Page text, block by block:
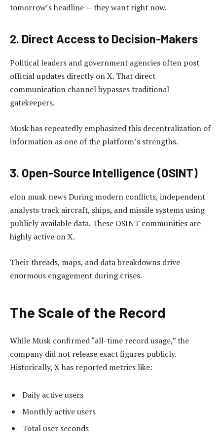
tomorrow’s headline — they want right now.
2. Direct Access to Decision-Makers
Political leaders and government agencies often post
official updates directly on X. That direct
communication channel bypasses traditional
gatekeepers.
Musk has repeatedly emphasized this decentralization of
information as one of the platform’s strengths.
3. Open-Source Intelligence (OSINT)
elon musk news During modern conflicts, independent
analysts track aircraft, ships, and missile systems using
publicly available data. These OSINT communities are
highly active on X.
Their threads, maps, and data breakdowns drive
enormous engagement during crises.
The Scale of the Record
While Musk confirmed “all-time record usage,” the
company did not release exact figures publicly.
Historically, X has reported metrics like:
Daily active users
Monthly active users
Total user seconds